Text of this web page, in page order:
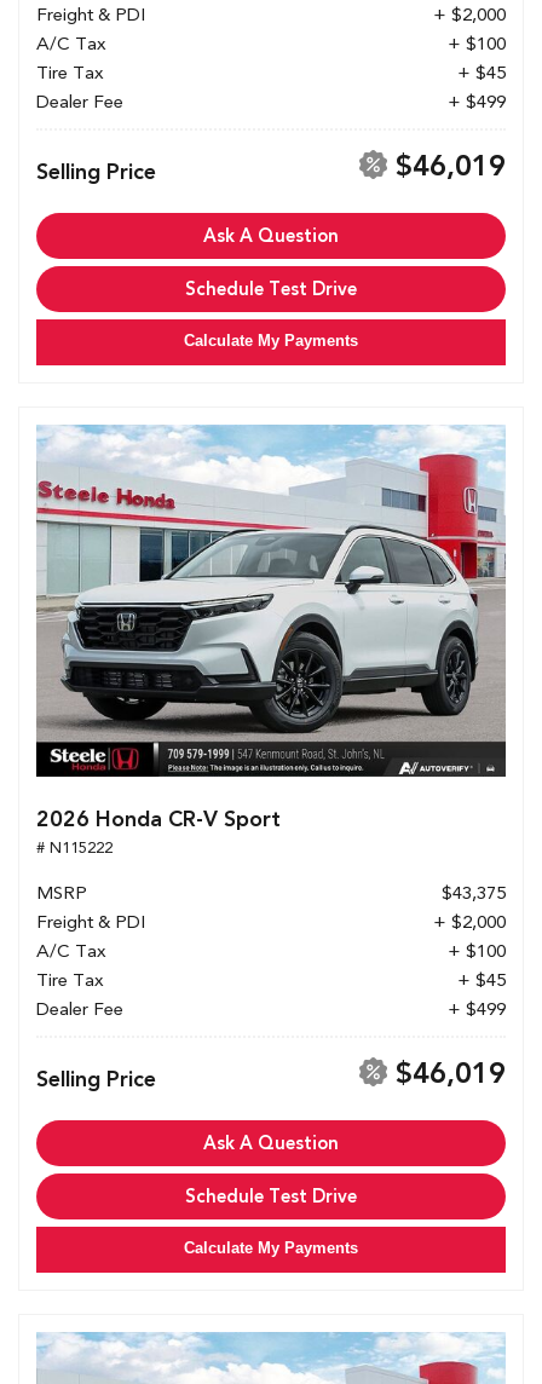
Freight & PDI
+ $2,000
A/C Tax
+ $100
Tire Tax
+ $45
Dealer Fee
+ $499
Selling Price $46,019
Ask A Question
Schedule Test Drive
Calculate My Payments
2026 Honda CR-V Sport
# N115222
MSRP
$43,375
Freight & PDI
+ $2,000
A/C Tax
+ $100
Tire Tax
+ $45
Dealer Fee
+ $499
Selling Price $46,019
Ask A Question
Schedule Test Drive
Calculate My Payments